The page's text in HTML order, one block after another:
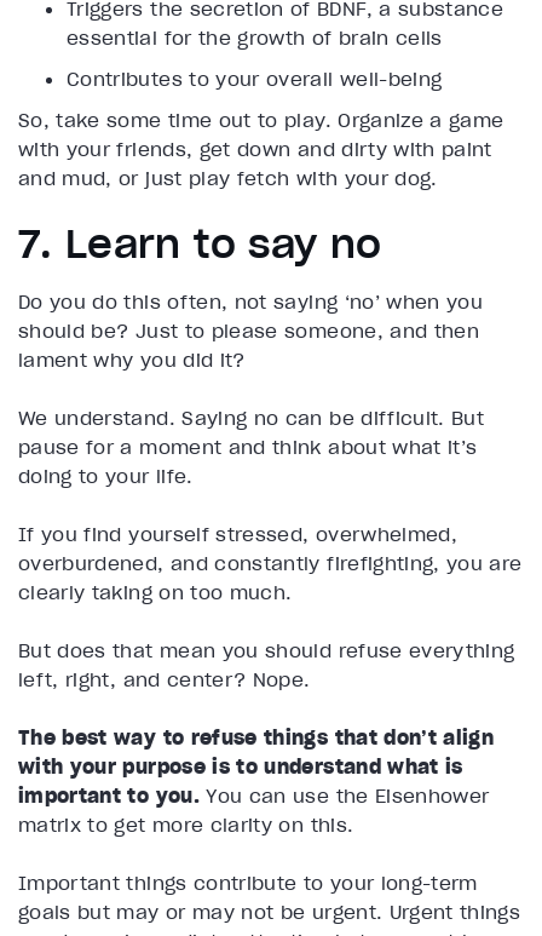
Triggers the secretion of BDNF, a substance
essential for the growth of brain cells
Contributes to your overall well-being
So, take some time out to play. Organize a game
with your friends, get down and dirty with paint
and mud, or just play fetch with your dog.
7. Learn to say no
Do you do this often, not saying ‘no’ when you
should be? Just to please someone, and then
lament why you did it?
We understand. Saying no can be difficult. But
pause for a moment and think about what it’s
doing to your life.
If you find yourself stressed, overwhelmed,
overburdened, and constantly firefighting, you are
clearly taking on too much.
But does that mean you should refuse everything
left, right, and center? Nope.
The best way to refuse things that don’t align
with your purpose is to understand what is
important to you.You can use the Eisenhower
matrix to get more clarity on this.
Important things contribute to your long-term
goals but may or may not be urgent. Urgent things